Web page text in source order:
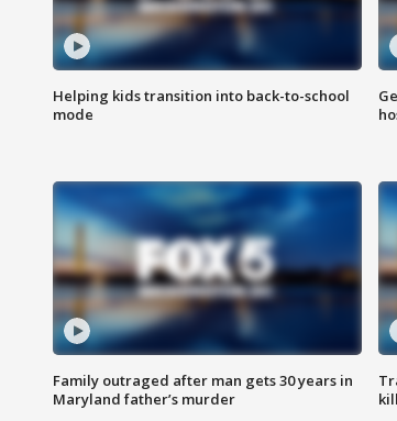
Helping kids transition into back-to-school
mode
Family outraged after man gets 30 years in
Maryland father’s murder